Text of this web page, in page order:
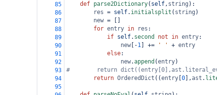
85
def parse2Dictionary( self, string ):
86
res = self. initialsplit ( string )
87
new =
88
for entry in res :
89
if self. second not in entry:
90
new -1 += ' ' + entry
91
else:
92
new.append (entry)
93
#        return
94
return OrderedDict ((entry 0 ],ast .
95